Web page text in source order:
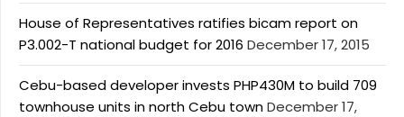
House of Representatives ratifies bicam report on
P3.002-T national budget for 2016 December 17, 2015
Cebu-based developer invests PHP430M to build 709
townhouse units in north Cebu townDecember 17,